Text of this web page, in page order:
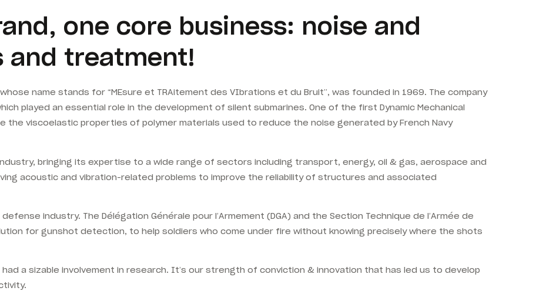
one core business: noise and
and treatment!
name stands for “MEsure et TRAitement des VIbrations et du Bruit”, was founded in 1969. The company
played an essential role in the development of silent submarines. One of the first Dynamic Mechanical
the viscoelastic properties of polymer materials used to reduce the noise generated by French Navy
bringing its expertise to a wide range of sectors including transport, energy, oil & gas, aerospace and
acoustic and vibration-related problems to improve the reliability of structures and associated
industry. The Délégation Générale pour l’Armement (DGA) and the Section Technique de l’Armée de
for gunshot detection, to help soldiers who come under fire without knowing precisely where the shots
had a sizable involvement in research. It’s our strength of conviction & innovation that has led us to develop